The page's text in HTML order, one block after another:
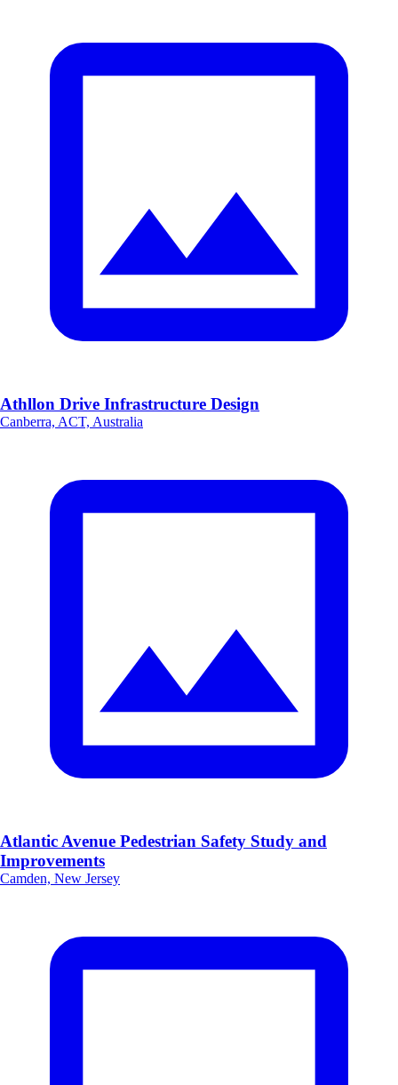
Athllon Drive Infrastructure Design
Canberra, ACT, Australia
Atlantic Avenue Pedestrian Safety Study and
Improvements
Camden, New Jersey